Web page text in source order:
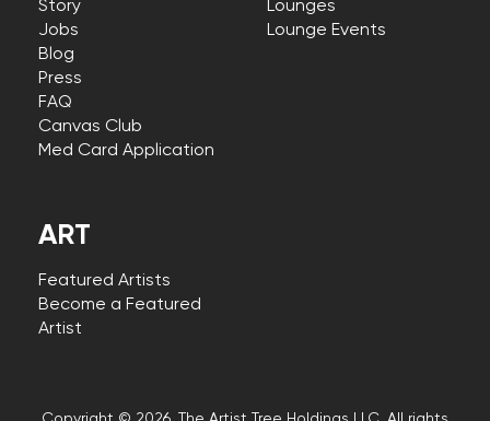
Story
Jobs
Blog
Press
FAQ
Canvas Club
Med Card Application
Lounges
Lounge Events
ART
Featured Artists
Become a Featured
Artist